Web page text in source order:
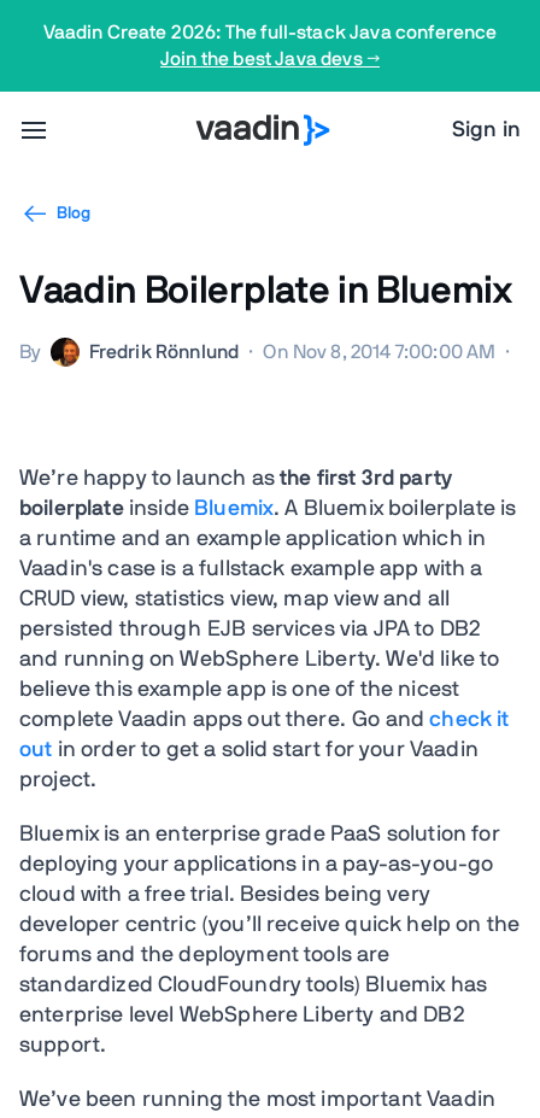
Vaadin Create 2026: The full-stack Java conference
Join the best Java devs →
Sign in
Blog
Vaadin Boilerplate in Bluemix
By Fredrik Rönnlund · On Nov 8, 2014 7:00:00 AM ·
We’re happy to launch as the first 3rd party
boilerplateinside Bluemix. A Bluemix boilerplate is
a runtime and an example application which in
Vaadin's case is a fullstack example app with a
CRUD view, statistics view, map view and all
persisted through EJB services via JPA to DB2
and running on WebSphere Liberty. We'd like to
believe this example app is one of the nicest
complete Vaadin apps out there. Go andcheck it
out in order to get a solid start for your Vaadin
project.
Bluemix is an enterprise grade PaaS solution for
deploying your applications in a pay-as-you-go
cloud with a free trial. Besides being very
developer centric (you’ll receive quick help on the
forums and the deployment tools are
standardized CloudFoundry tools) Bluemix has
enterprise level WebSphere Liberty and DB2
support.
We’ve been running the most important Vaadin